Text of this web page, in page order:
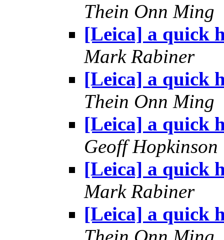
Thein Onn Ming
[Leica] a quick
Mark Rabiner
[Leica] a quick
Thein Onn Ming
[Leica] a quick
Geoff Hopkinson
[Leica] a quick
Mark Rabiner
[Leica] a quick